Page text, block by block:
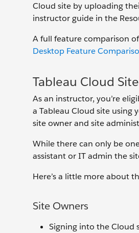
Cloud site by uploading
instructor guide in the
A full feature comparison
Desktop Feature
Tableau Cloud
As an instructor, you’re
a Tableau Cloud site using
site owner and site
While there can only be
assistant or IT admin the
Here’s a little more about
Site Owners
Signing into the Cloud